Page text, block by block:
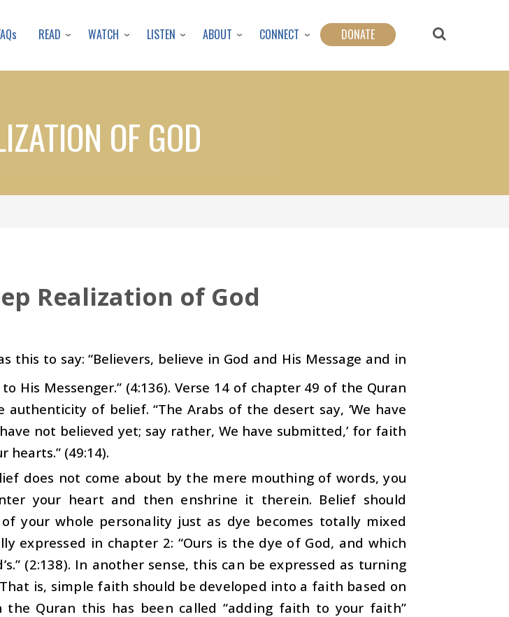
to
content
READ WATCH LISTEN ABOUT CONNECT DONATE
OF GOD
Realization of God
this to say: “Believers, believe in God and His Message and in
His Messenger.” (4:136). Verse 14 of chapter 49 of the Quran
of belief. “The Arabs of the desert say, ‘We have
have not believed yet; say rather, We have submitted,’ for faith
hearts.” (49:14).
does not come about by the mere mouthing of words, you
your heart and then enshrine it therein. Belief should
your whole personality just as dye becomes totally mixed
expressed in chapter 2: “Ours is the dye of God, and which
(2:138). In another sense, this can be expressed as turning
is, simple faith should be developed into a faith based on
the Quran this has been called “adding faith to your faith”